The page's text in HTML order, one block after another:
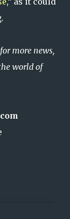
for more news,
world of